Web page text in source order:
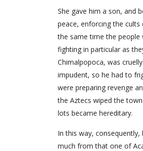
She gave him a son, and
peace, enforcing the
the same time the people
fighting in particular as
Chimalpopoca, was
impudent, so he had to
were preparing revenge
the Aztecs wiped the
lots became hereditary.
In this way,
much from that one of